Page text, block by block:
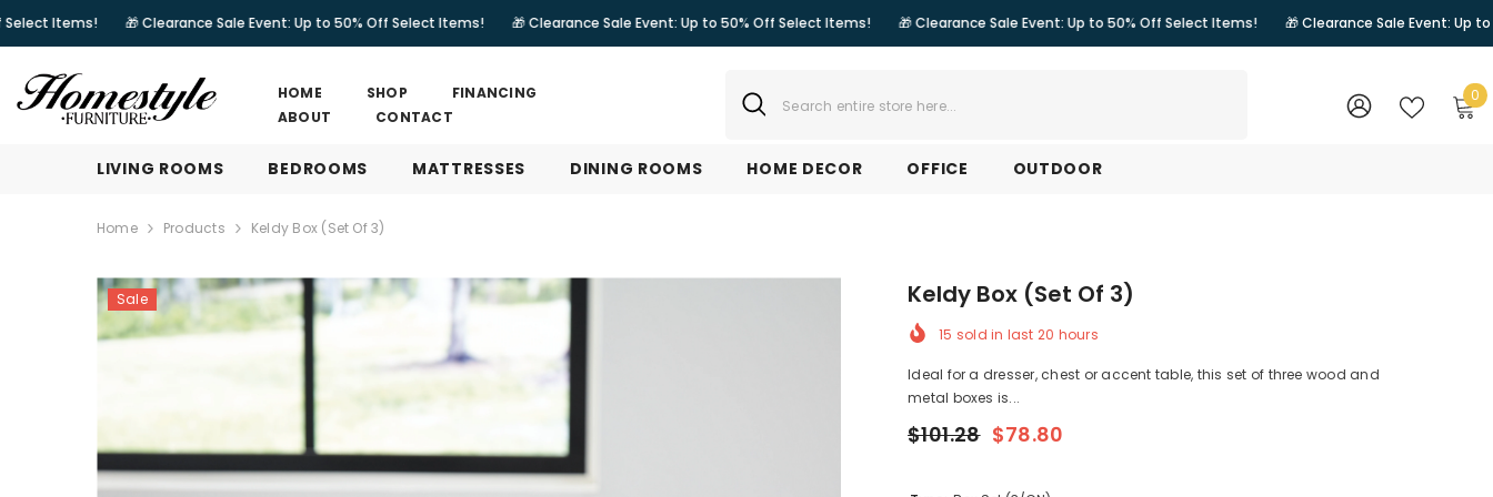
SKIP TO CONTENT
🎁 Clearance Sale Event: Up to 50% Off Select Items! 🎁 Clearance Sale Event: Up to 50% Off Select Items! 🎁 Clearance Sale Event: Up to 50% Off Select Items! 🎁 Clearance Sale Event: Up to 50% Off
HOME SHOP
FINANCING
ABOUT
CONTACT
0 0
LIVING ROOMS BEDROOMS MATTRESSES DINING ROOMS HOME DECOR OFFICE OUTDOOR
Home Products Keldy Box (Set Of 3)
Sale Keldy Box (Set Of 3)
15 sold in last 20 hours
Ideal for a dresser, chest or accent table, this set of three wood and
metal boxes is...
$101.28 $78.80